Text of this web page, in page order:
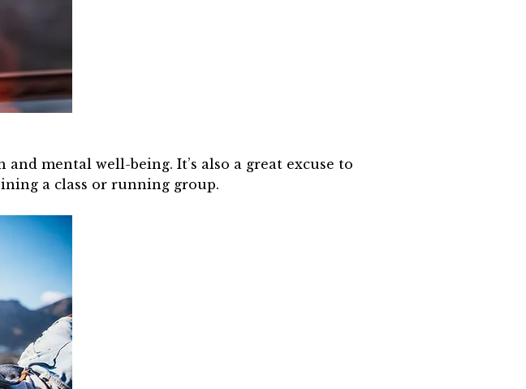
mental well-being. It’s also a great excuse to
a class or running group.